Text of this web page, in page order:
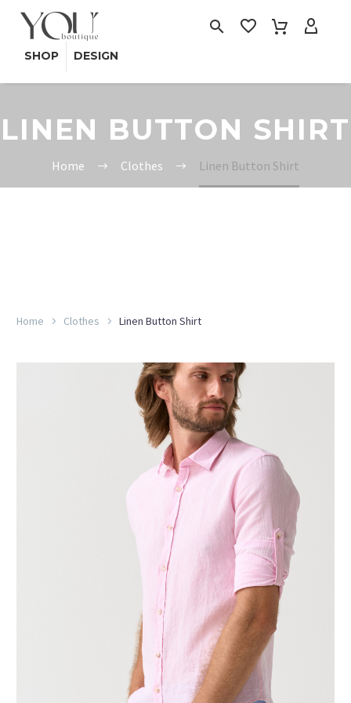
SHOP DESIGN
LINEN BUTTON SHIRT
Home Clothes Linen Button Shirt
Home Clothes Linen Button Shirt